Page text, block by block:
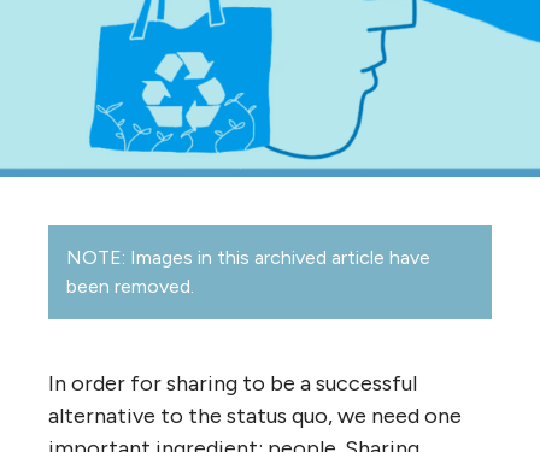
NOTE: Images in this archived article have
been removed.
In order for sharing to be a successful
alternative to the status quo, we need one